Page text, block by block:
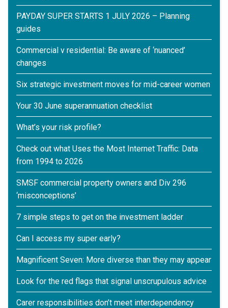
PAYDAY SUPER STARTS 1 JULY 2026 – Planning
guides
Commercial v residential: Be aware of ‘nuanced’
changes
Six strategic investment moves for mid-career women
Your 30 June superannuation checklist
What’s your risk profile?
Check out what Uses the Most Internet Traffic: Data
from 1994 to 2026
SMSF commercial property owners and Div 296
‘misconceptions’
7 simple steps to get on the investment ladder
Can I access my super early?
Magnificent Seven: More diverse than they may appear
Look for the red flags that signal unscrupulous advice
Carer responsibilities don’t meet interdependency